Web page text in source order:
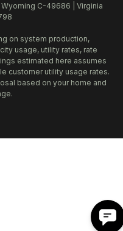
C-49686 | Virginia
on system production,
usage, utility rates, rate
estimated here assumes
customer utility usage rates.
based on your home and